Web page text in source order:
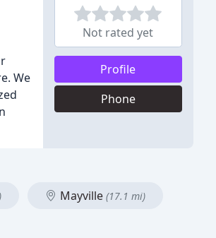
We
Not rated yet
Profile
Phone
Mayville (17.1 mi)